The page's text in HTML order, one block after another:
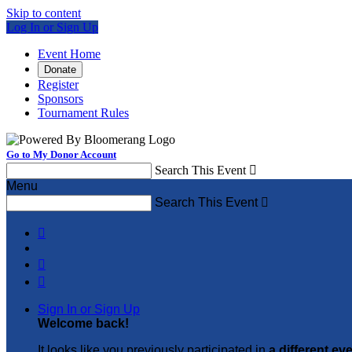
Skip to content
Log In or Sign Up
Event Home
Donate
Register
Sponsors
Tournament Rules
Go to My Donor Account
Search This Event 
Menu
Search This Event 



Sign In or Sign Up
Welcome back!